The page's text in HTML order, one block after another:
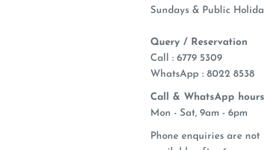
Sundays & Public
Query / Reservation
Call : 6779 5309
WhatsApp : 8022 8538
Call & WhatsApp
Mon - Sat, 9am - 6pm
Phone enquiries are not